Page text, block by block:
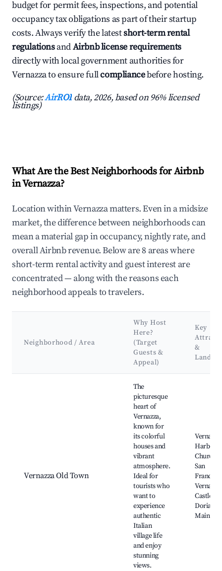
budget for permit fees, inspections, and potential
occupancy tax obligations as part of their startup
costs. Always verify the latestshort-term rental
regulationsandAirbnb license requirements
directly with local government authorities for
Vernazza to ensure fullcompliancebefore hosting.
(Source:AirROI data, 2026, based on 96% licensed
listings)
What Are the Best Neighborhoods for Airbnb
in Vernazza?
Location within Vernazza matters. Even in a midsize
market, the difference between neighborhoods can
mean a material gap in occupancy, nightly rate, and
overall Airbnb revenue. Below are 8 areas where
short-term rental activity and guest interest are
concentrated — along with the reasons each
neighborhood appeals to travelers.
Neighborhood / Area
Why Host
Here?
(Target
Guests &
Appeal)
Key
&
Vernazza Old Town
The
picturesque
heart of
Vernazza,
known for
its colorful
houses and
vibrant
atmosphere.
Ideal for
tourists who
want to
experience
authentic
Italian
village life
and enjoy
stunning
views.
Vernazza
Harbor,
Church
San
Vernazza
Castle,
Doria
Main